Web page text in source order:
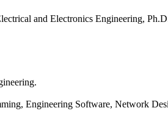
and Electronics Engineering,
Engineering Software, Network